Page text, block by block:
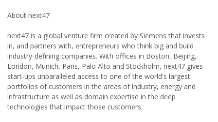
About next47
next47 is a global venture firm created by Siemens that invests
in, and partners with, entrepreneurs who think big and build
industry-defining companies. With offices in Boston, Beijing,
London, Munich, Paris, Palo Alto and Stockholm, next47 gives
start-ups unparalleled access to one of the world's largest
portfolios of customers in the areas of industry, energy and
infrastructure as well as domain expertise in the deep
technologies that impact those customers.